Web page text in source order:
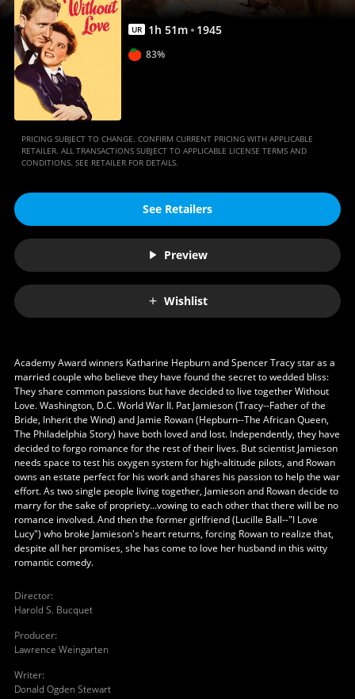
UR 1h 51m 1945
83%
PRICING SUBJECT TO CHANGE. CONFIRM CURRENT PRICING WITH APPLICABLE
RETAILER. ALL TRANSACTIONS SUBJECT TO APPLICABLE LICENSE TERMS AND
CONDITIONS. SEE RETAILER FOR DETAILS.
See Retailers
Preview
Wishlist
Academy Award winners Katharine Hepburn and Spencer Tracy star as a
married couple who believe they have found the secret to wedded bliss:
They share common passions but have decided to live together Without
Love. Washington, D.C. World War II. Pat Jamieson (Tracy--Father of the
Bride, Inherit the Wind) and Jamie Rowan (Hepburn--The African Queen,
The Philadelphia Story) have both loved and lost. Independently, they have
decided to forgo romance for the rest of their lives. But scientist Jamieson
needs space to test his oxygen system for high-altitude pilots, and Rowan
owns an estate perfect for his work and shares his passion to help the war
effort. As two single people living together, Jamieson and Rowan decide to
marry for the sake of propriety...vowing to each other that there will be no
romance involved. And then the former girlfriend (Lucille Ball--"I Love
Lucy") who broke Jamieson's heart returns, forcing Rowan to realize that,
despite all her promises, she has come to love her husband in this witty
romantic comedy.
Director:
Harold S. Bucquet
Producer:
Lawrence Weingarten
Writer:
Donald Ogden Stewart